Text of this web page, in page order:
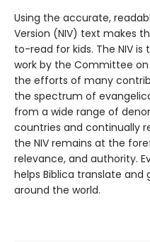
Using the accurate,
Version (NIV) text makes
to-read for kids. The NIV
work by the Committee on
the efforts of many
the spectrum of
from a wide range of
countries and continually
the NIV remains at the
relevance, and authority.
helps Biblica translate and
around the world.